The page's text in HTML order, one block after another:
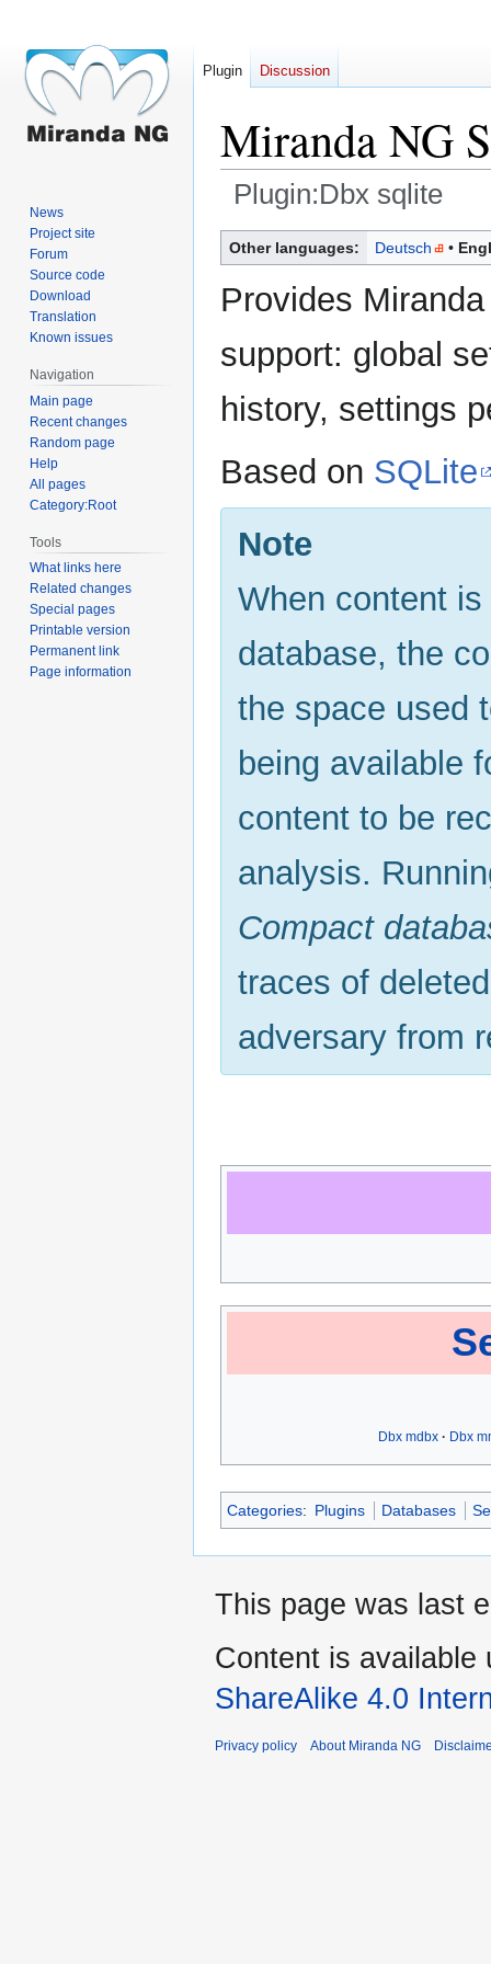
Miranda NG
Plugin:Dbx sqlite
Jump
to
navigation
Jump
to
search
Other languages: Deutsch
Provides
support: global
history, settings
Based on SQLite
Note
When content
database, the
the space used
being available
content to be
analysis.
Compact
traces of
adversary from
Dbx mdbx Dbx
Categories: Plugins Databases
Plugin Discussion
News
Project site
Forum
Source code
Download
Translation
Known issues
Navigation
Main page
Recent changes
Random page
Help
All pages
Category:Root
Tools
What links here
Related changes
Special pages
Printable version
Permanent link
Page information
This page was last
Content is available
ShareAlike 4.0
Privacy policy About Miranda NG